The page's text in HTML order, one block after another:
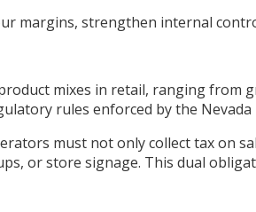
margins, strengthen internal
mixes in retail, ranging from
rules enforced by the
must not only collect tax on
or store signage. This dual